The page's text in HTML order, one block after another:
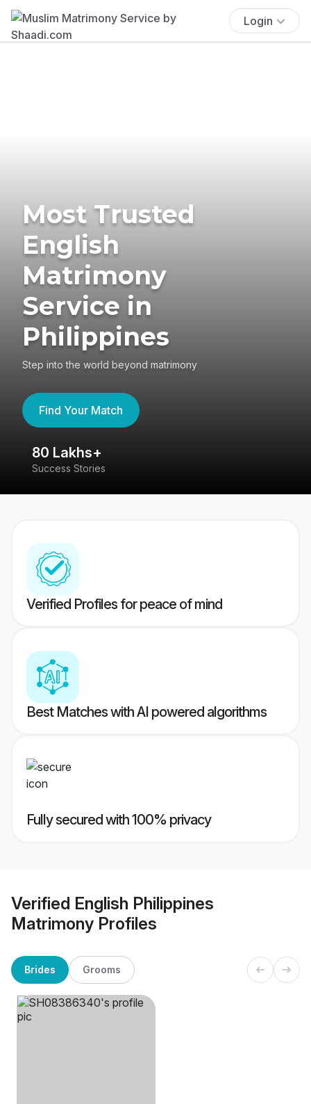
Login
Most Trusted
English
Matrimony
Service in
Philippines
Step into the world beyond matrimony
Find Your Match
80 Lakhs+
Success Stories
Verified Profiles for peace of mind
Best Matches with AI powered algorithms
Fully secured with 100% privacy
Verified English Philippines
Matrimony Profiles
Brides Grooms